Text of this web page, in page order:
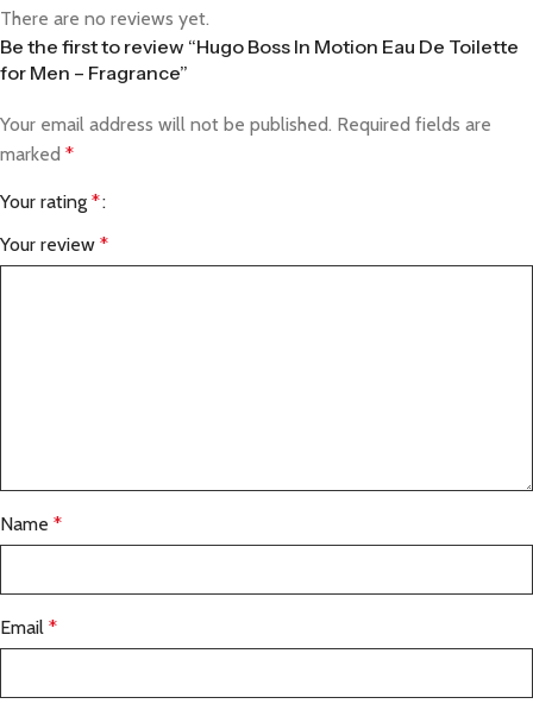
There are no reviews yet.
Be the first to review “Hugo Boss In Motion Eau De Toilette
for Men – Fragrance”
Your email address will not be published. Required fields are
marked *
Your rating *
Your review *
Name *
Email *